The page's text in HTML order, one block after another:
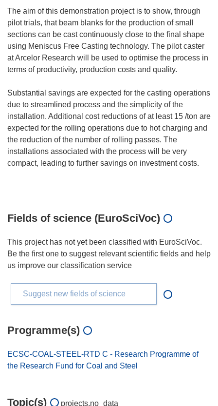
The aim of this demonstration project is to show, through
pilot trials, that beam blanks for the production of small
sections can be cast continuously close to the final shape
using Meniscus Free Casting technology. The pilot caster
at Arcelor Research will be used to optimise the process in
terms of productivity, production costs and quality.
Substantial savings are expected for the casting operations
due to streamlined process and the simplicity of the
installation. Additional cost reductions of at least 15 /ton are
expected for the rolling operations due to hot charging and
the reduction of the number of rolling passes. The
installations associated with the process will be very
compact, leading to further savings on investment costs.
Fields of science (EuroSciVoc)
This project has not yet been classified with EuroSciVoc.
Be the first one to suggest relevant scientific fields and help
us improve our classification service
Suggest new fields of science
Programme(s)
ECSC-COAL-STEEL-RTD C - Research Programme of
the Research Fund for Coal and Steel
Topic(s) projects.no_data